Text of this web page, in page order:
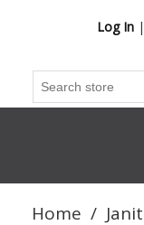
Log In |
Home /